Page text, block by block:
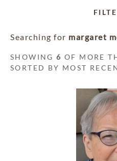
Searching for margaret
SHOWING6 OF MORE
SORTED BY MOST